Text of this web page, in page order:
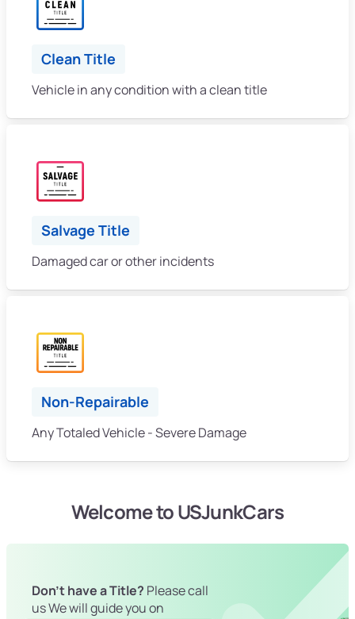
Clean Title
Vehicle in any condition with a clean title
Salvage Title
Damaged car or other incidents
Non-Repairable
Any Totaled Vehicle - Severe Damage
Welcome to USJunkCars
Don't have a Title? Please call
us We will guide you on